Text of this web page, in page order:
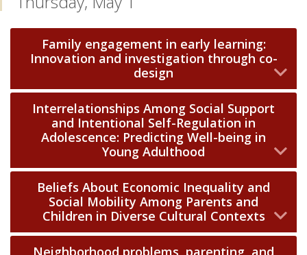
Family engagement in early learning:
Innovation and investigation through co-
design
Interrelationships Among Social Support
and Intentional Self-Regulation in
Adolescence: Predicting Well-being in
Young Adulthood
Beliefs About Economic Inequality and
Social Mobility Among Parents and
Children in Diverse Cultural Contexts
Neighborhood problems, parenting, and